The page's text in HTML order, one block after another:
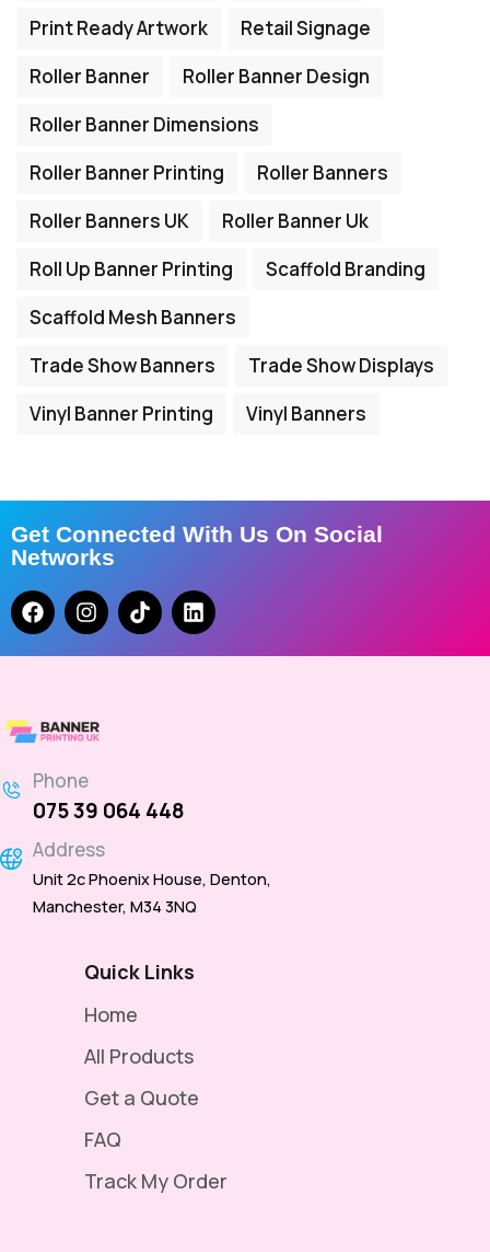
Print Ready Artwork
Retail Signage
Roller Banner
Roller Banner Design
Roller Banner Dimensions
Roller Banner Printing
Roller Banners
Roller Banners UK
Roller Banner Uk
Roll Up Banner Printing
Scaffold Branding
Scaffold Mesh Banners
Trade Show Banners
Trade Show Displays
Vinyl Banner Printing
Vinyl Banners
Get Connected With Us On Social
Networks
Phone
075 39 064 448
Address
Unit 2c Phoenix House, Denton,
Manchester, M34 3NQ
Quick Links
Home
All Products
Get a Quote
FAQ
Track My Order